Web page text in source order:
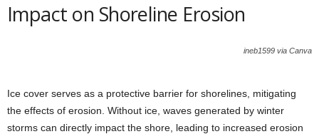
Impact on Shoreline Erosion
ineb1599 via Canva
Ice cover serves as a protective barrier for shorelines, mitigating
the effects of erosion. Without ice, waves generated by winter
storms can directly impact the shore, leading to increased erosion